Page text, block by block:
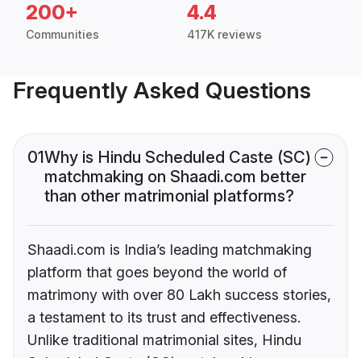
200+
Communities
4.4
417K reviews
Frequently Asked Questions
01Why is Hindu Scheduled Caste (SC)
matchmaking on Shaadi.com better
than other matrimonial platforms?
Shaadi.com is India’s leading matchmaking
platform that goes beyond the world of
matrimony with over 80 Lakh success stories,
a testament to its trust and effectiveness.
Unlike traditional matrimonial sites, Hindu